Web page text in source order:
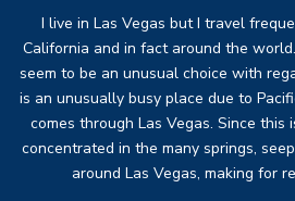
I live in Las Vegas but I travel
California and in fact around the
seem to be an unusual choice with
is an unusually busy place due to
comes through Las Vegas. Since this
concentrated in the many springs,
around Las Vegas, making for